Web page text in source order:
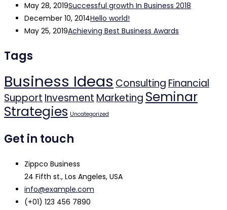
May 28, 2019Successful growth In Business 2018
December 10, 2014Hello world!
May 25, 2019Achieving Best Business Awards
Tags
Business Ideas ConsultingFinancial
SupportInvesmentMarketing Seminar
Strategies Uncategorized
Get in touch
Zippco Business
24 Fifth st., Los Angeles, USA
info@example.com
(+01) 123 456 7890